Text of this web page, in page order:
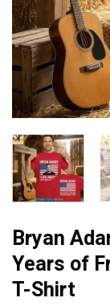
Bryan
Years of
T-Shirt